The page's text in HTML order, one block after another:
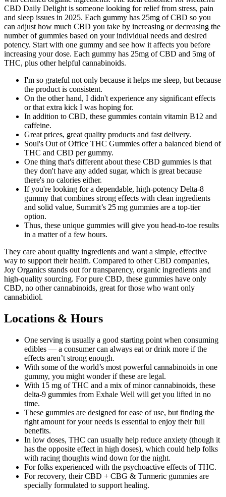
CBD Daily Delight is someone looking for relief from stress, pain
and sleep issues in 2025. Each gummy has 25mg of CBD so you
can adjust how much CBD you take by increasing or decreasing the
number of gummies based on your individual needs and desired
potency. Start with one gummy and see how it affects you before
increasing your dose. Each gummy has 25mg of CBD and 5mg of
THC, plus other helpful cannabinoids.
I'm so grateful not only because it helps me sleep, but because
the product is consistent.
On the other hand, I didn't experience any significant effects
or that extra kick I was hoping for.
In addition to CBD, these gummies contain vitamin B12 and
caffeine.
Great prices, great quality products and fast delivery.
Soul's Out of Office THC Gummies offer a balanced blend of
THC and CBD per gummy.
One thing that's different about these CBD gummies is that
they don't have any added sugar, which is great because
there's no calories either.
If you're looking for a dependable, high-potency Delta-8
gummy that combines strong effects with clean ingredients
and solid value, Summit’s 25 mg gummies are a top-tier
option.
Thus, these unique gummies will give you head-to-toe results
in a matter of a few hours.
They care about quality ingredients and want a simple, effective
way to support their health. Compared to other CBD companies,
Joy Organics stands out for transparency, organic ingredients and
high-quality sourcing. For pure CBD, these gummies have only
CBD, no other cannabinoids, great for those who want only
cannabidiol.
Locations & Hours
One serving is usually a good starting point when consuming
edibles — a consumer can always eat or drink more if the
effects aren’t strong enough.
With some of the world’s most powerful cannabinoids in one
gummy, you might wonder if these are legal.
With 15 mg of THC and a mix of minor cannabinoids, these
delta-9 gummies from Exhale Well will get you lifted in no
time.
These gummies are designed for ease of use, but finding the
right amount for your needs is essential to enjoy their full
benefits.
In low doses, THC can usually help reduce anxiety (though it
has the opposite effect in high doses), which could help folks
with racing thoughts wind down for the night.
For folks experienced with the psychoactive effects of THC.
For recovery, their CBD + CBG & Turmeric gummies are
specially formulated to support healing.